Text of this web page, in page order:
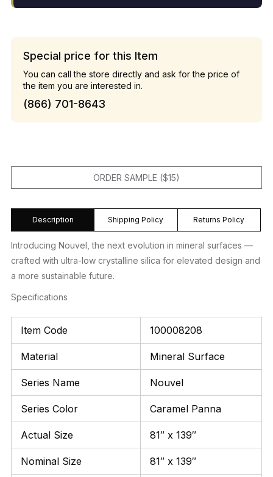
Special price for this Item
You can call the store directly and ask for the price of
the item you are interested in.
(866) 701-8643
ORDER SAMPLE ($15)
Description Shipping Policy Returns Policy
Introducing Nouvel, the next evolution in mineral surfaces —
crafted with ultra-low crystalline silica for elevated design and
a more sustainable future.
Specifications
Item Code 100008208
Material Mineral Surface
Series Name Nouvel
Series Color Caramel Panna
Actual Size 81″ x 139″
Nominal Size 81″ x 139″